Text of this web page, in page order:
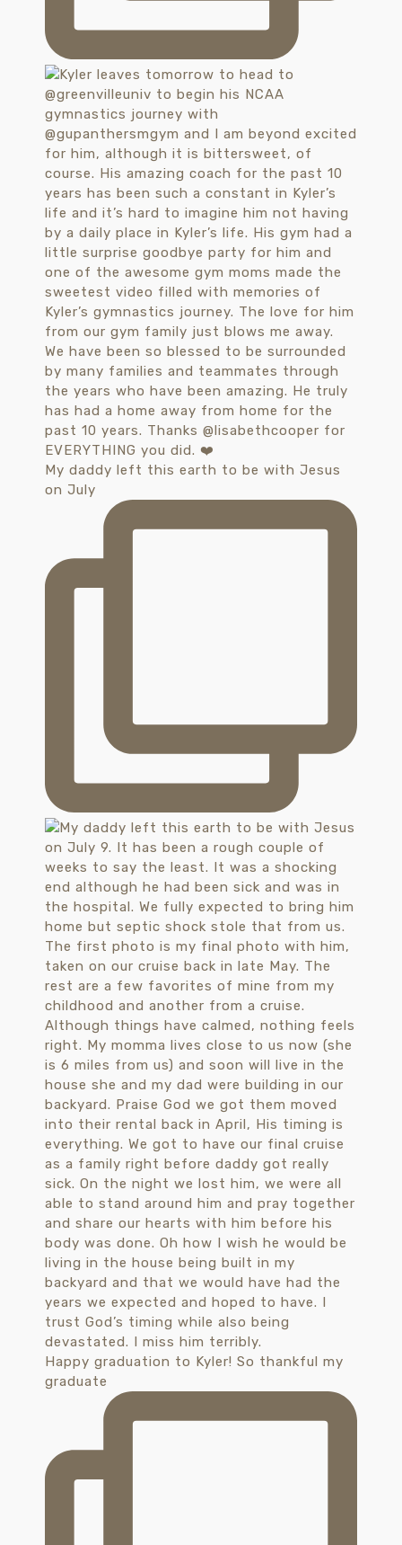
My daddy left this earth to be with Jesus
on July
Happy graduation to Kyler! So thankful my
graduate